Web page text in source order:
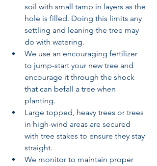
soil with small tamp in layers as the
hole is filled. Doing this limits any
settling and leaning the tree may
do with watering.
We use an encouraging fertilizer
to jump-start your new tree and
encourage it through the shock
that can befall a tree when
planting.
Large topped, heavy trees or trees
in high-wind areas are secured
with tree stakes to ensure they stay
straight.
We monitor to maintain proper